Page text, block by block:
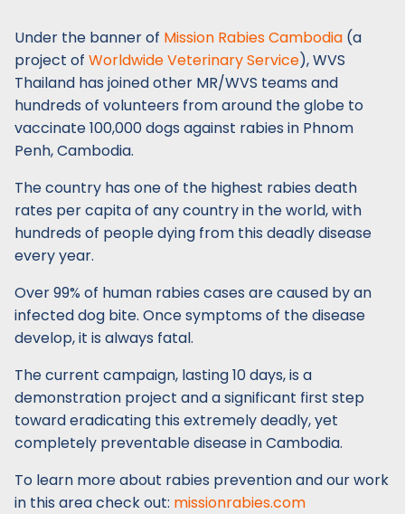
Under the banner of Mission Rabies Cambodia (a
project of Worldwide Veterinary Service), WVS
Thailand has joined other MR/WVS teams and
hundreds of volunteers from around the globe to
vaccinate 100,000 dogs against rabies in Phnom
Penh, Cambodia.
The country has one of the highest rabies death
rates per capita of any country in the world, with
hundreds of people dying from this deadly disease
every year.
Over 99% of human rabies cases are caused by an
infected dog bite. Once symptoms of the disease
develop, it is always fatal.
The current campaign, lasting 10 days, is a
demonstration project and a significant first step
toward eradicating this extremely deadly, yet
completely preventable disease in Cambodia.
To learn more about rabies prevention and our work
in this area check out: missionrabies.com